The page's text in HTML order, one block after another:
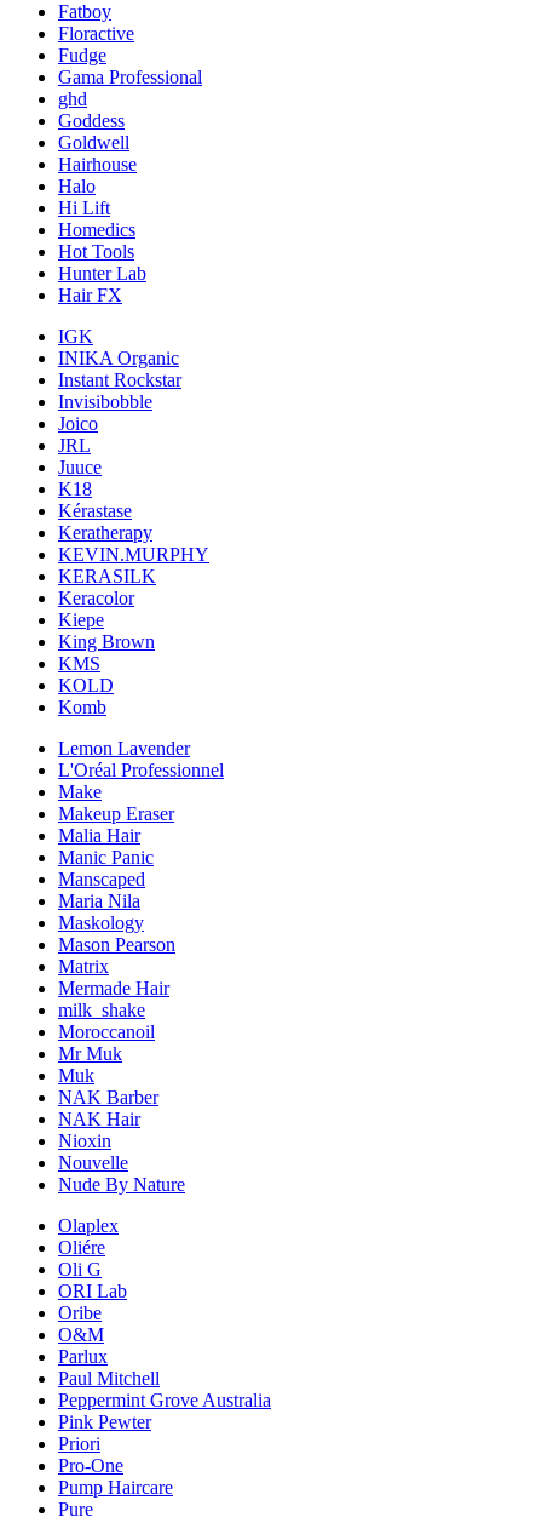
Fatboy
Floractive
Fudge
Gama Professional
ghd
Goddess
Goldwell
Hairhouse
Halo
Hi Lift
Homedics
Hot Tools
Hunter Lab
Hair FX
IGK
INIKA Organic
Instant Rockstar
Invisibobble
Joico
JRL
Juuce
K18
Kérastase
Keratherapy
KEVIN.MURPHY
KERASILK
Keracolor
Kiepe
King Brown
KMS
KOLD
Komb
Lemon Lavender
L'Oréal Professionnel
Make
Makeup Eraser
Malia Hair
Manic Panic
Manscaped
Maria Nila
Maskology
Mason Pearson
Matrix
Mermade Hair
milk_shake
Moroccanoil
Mr Muk
Muk
NAK Barber
NAK Hair
Nioxin
Nouvelle
Nude By Nature
Olaplex
Oliére
Oli G
ORI Lab
Oribe
O&M
Parlux
Paul Mitchell
Peppermint Grove Australia
Pink Pewter
Priori
Pro-One
Pump Haircare
Pure